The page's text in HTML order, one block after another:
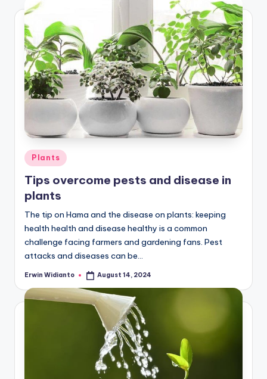
Posted
in
Plants
Tips overcome pests and disease in
plants
The tip on Hama and the disease on plants: keeping
health health and disease healthy is a common
challenge facing farmers and gardening fans. Pest
attacks and diseases can be...
Posted
Erwin Widianto August 14, 2024